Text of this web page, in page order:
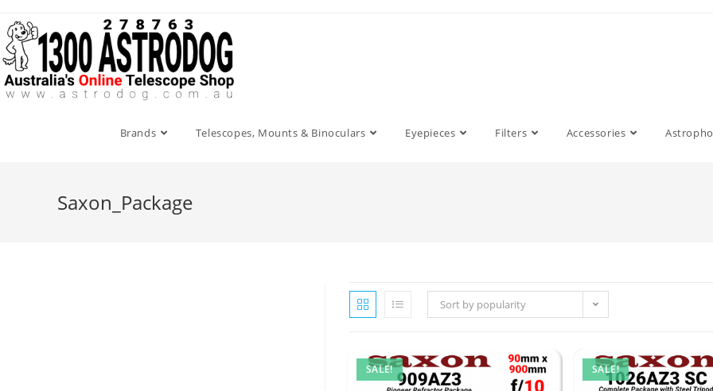
to
content
Brands Telescopes, Mounts & Binoculars Eyepieces Filters Accessories
Saxon_Package
Sort by popularity
SALE! SALE!